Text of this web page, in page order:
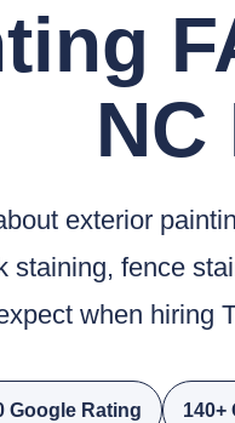
exterior
staining, fence
when hiring
Rating 140+